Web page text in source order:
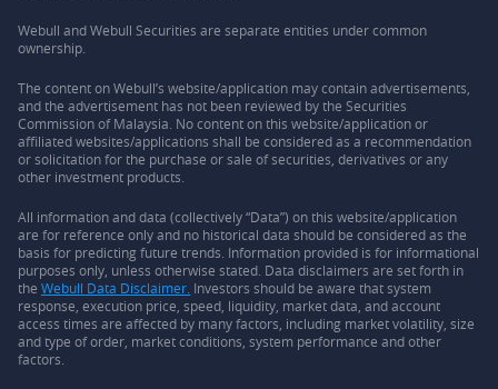
Webull and Webull Securities are separate entities under common
ownership.
The content on Webull’s website/application may contain advertisements,
and the advertisement has not been reviewed by the Securities
Commission of Malaysia. No content on this website/application or
affiliated websites/applications shall be considered as a recommendation
or solicitation for the purchase or sale of securities, derivatives or any
other investment products.
All information and data (collectively “Data”) on this website/application
are for reference only and no historical data should be considered as the
basis for predicting future trends. Information provided is for informational
purposes only, unless otherwise stated. Data disclaimers are set forth in
the Webull Data Disclaimer. Investors should be aware that system
response, execution price, speed, liquidity, market data, and account
access times are affected by many factors, including market volatility, size
and type of order, market conditions, system performance and other
factors.